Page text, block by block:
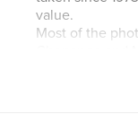
value.
Most of the
some in